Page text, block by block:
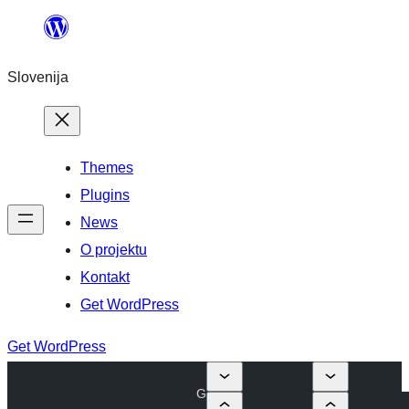
Preskoči
vsebino
Slovenija
Themes
Plugins
News
O projektu
Kontakt
Get WordPress
Get WordPress
G